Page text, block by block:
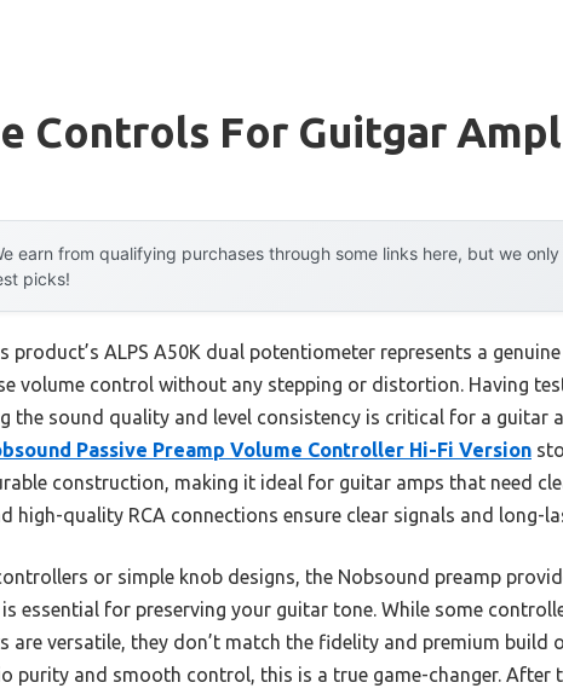
Controls For Guitgar
earn from qualifying purchases through some links here, but we
picks!
product’s ALPS A50K dual potentiometer represents a
volume control without any stepping or distortion. Having
the sound quality and level consistency is critical for a guitar
Passive Preamp Volume Controller Hi-Fi Version
construction, making it ideal for guitar amps that need
high-quality RCA connections ensure clear signals and long-
or simple knob designs, the Nobsound preamp
essential for preserving your guitar tone. While some
versatile, they don’t match the fidelity and premium build
purity and smooth control, this is a true game-changer.